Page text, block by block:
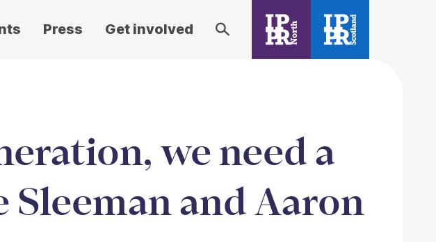
Press Get involved
we need a
Sleeman and Aaron